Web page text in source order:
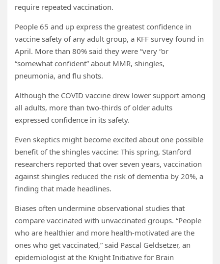
require repeated vaccination.
People 65 and up express the greatest confidence in
vaccine safety of any adult group, a KFF survey found in
April. More than 80% said they were “very “or
“somewhat confident” about MMR, shingles,
pneumonia, and flu shots.
Although the COVID vaccine drew lower support among
all adults, more than two-thirds of older adults
expressed confidence in its safety.
Even skeptics might become excited about one possible
benefit of the shingles vaccine: This spring, Stanford
researchers reported that over seven years, vaccination
against shingles reduced the risk of dementia by 20%, a
finding that made headlines.
Biases often undermine observational studies that
compare vaccinated with unvaccinated groups. “People
who are healthier and more health-motivated are the
ones who get vaccinated,” said Pascal Geldsetzer, an
epidemiologist at the Knight Initiative for Brain